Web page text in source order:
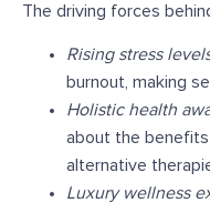
The driving forces
Rising stress
burnout, making
Holistic health
about the
alternative
Luxury wellness